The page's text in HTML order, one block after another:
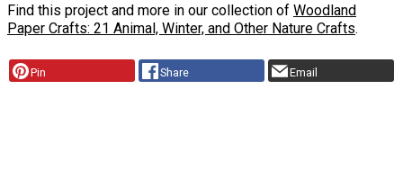
Find this project and more in our collection of Woodland
Paper Crafts: 21 Animal, Winter, and Other Nature Crafts.
Pin Share Email